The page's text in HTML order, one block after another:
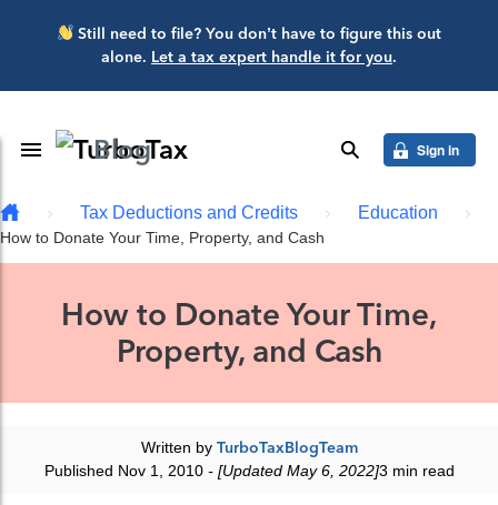
Skip to main content
Still need to file? You don’t have to figure this out
alone. Let a tax expert handle it for you.
Toggle Navigation
Blog search Sign in
Tax Deductions and Credits Education
How to Donate Your Time, Property, and Cash
How to Donate Your Time,
Property, and Cash
Written by TurboTaxBlogTeam
Published Nov 1, 2010- [Updated May 6, 2022]3 min read